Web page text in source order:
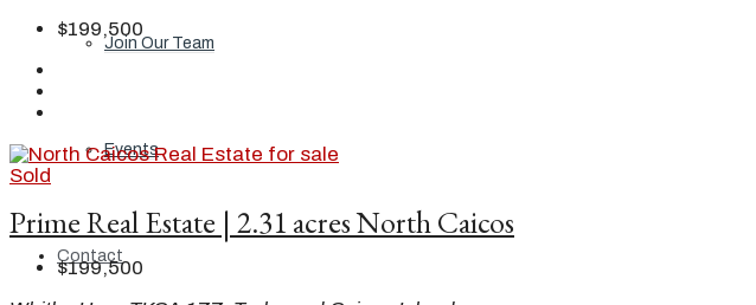
Join Our Team
Events
Contact
$199,500
Sold
Prime Real Estate | 2.31 acres North Caicos
$199,500